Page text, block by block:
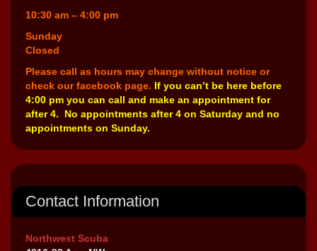
10:30 am – 4:00 pm
Sunday
Closed
Please call as hours may change without notice or
check our facebook page. If you can’t be here before
4:00 pm you can call and make an appointment for
after 4. No appointments after 4 on Saturday and no
appointments on Sunday.
Contact Information
Northwest Scuba